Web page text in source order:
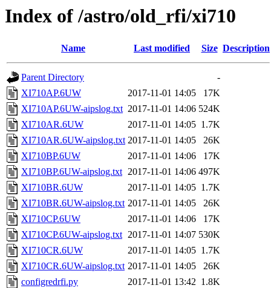
Index of /astro/old_rfi/xi710
Name Last modified Size Description
Parent Directory
-
XI710AP.6UW
2017-11-01 14:05
17K
XI710AP.6UW-aipslog.txt 2017-11-01 14:06 524K
XI710AR.6UW
2017-11-01 14:05 1.7K
XI710AR.6UW-aipslog.txt 2017-11-01 14:05
26K
XI710BP.6UW
2017-11-01 14:06
17K
XI710BP.6UW-aipslog.txt 2017-11-01 14:06 497K
XI710BR.6UW
2017-11-01 14:05 1.7K
XI710BR.6UW-aipslog.txt 2017-11-01 14:05
26K
XI710CP.6UW
2017-11-01 14:06
17K
XI710CP.6UW-aipslog.txt 2017-11-01 14:07 530K
XI710CR.6UW
2017-11-01 14:05 1.7K
XI710CR.6UW-aipslog.txt 2017-11-01 14:05
26K
configredrfi.py
2017-11-01 13:42 1.8K